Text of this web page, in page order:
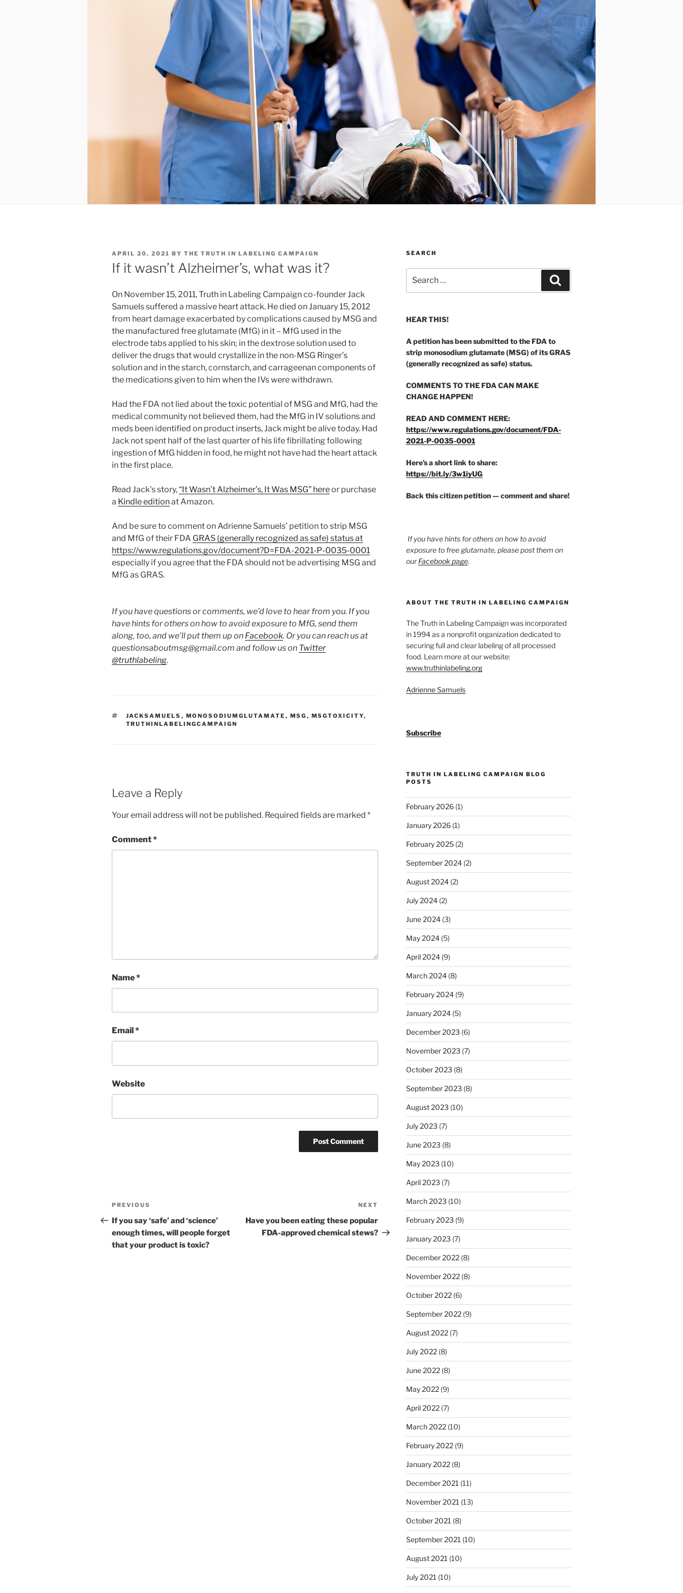
POSTED
ON
APRIL 20, 2021 BY THE TRUTH IN LABELING CAMPAIGN
If it wasn’t Alzheimer’s, what was it?
On November 15, 2011, Truth in Labeling Campaign co-founder Jack
Samuels suffered a massive heart attack. He died on January 15, 2012
from heart damage exacerbated by complications caused by MSG and
the manufactured free glutamate (MfG) in it – MfG used in the
electrode tabs applied to his skin; in the dextrose solution used to
deliver the drugs that would crystallize in the non-MSG Ringer’s
solution and in the starch, cornstarch, and carrageenan components of
the medications given to him when the IVs were withdrawn.
Had the FDA not lied about the toxic potential of MSG and MfG, had the
medical community not believed them, had the MfG in IV solutions and
meds been identified on product inserts, Jack might be alive today. Had
Jack not spent half of the last quarter of his life fibrillating following
ingestion of MfG hidden in food, he might not have had the heart attack
in the first place.
Read Jack’s story,“It Wasn’t Alzheimer’s, It Was MSG” hereor purchase
a Kindle editionat Amazon.
And be sure to comment on Adrienne Samuels’ petition to strip MSG
and MfG of their FDA GRAS (generally recognized as safe) status at
https://www.regulations.gov/document?D=FDA-2021-P-0035-0001
especially if you agree that the FDA should not be advertising MSG and
MfG as GRAS.
If you have questions or comments, we’d love to hear from you. If you
have hints for others on how to avoid exposure to MfG, send them
along, too, and we’ll put them up on Facebook. Or you can reach us at
questionsaboutmsg@gmail.com and follow us on Twitter
@truthlabeling.
TAGS
JACKSAMUELS , MONOSODIUMGLUTAMATE , MSG , MSGTOXICITY,
TRUTHINLABELINGCAMPAIGN
Leave a Reply
Your email address will not be published. Required fields are marked *
Comment*
Name*
Email *
Website
Post
navigation
Previous
Post
PREVIOUS
If you say ‘safe’ and ‘science’
enough times, will people forget
that your product is toxic?
Post
NEXT
Have you been eating these popular
FDA-approved chemical stews?
SEARCH
for:
HEAR THIS!
A petition has been submitted to the FDA to
strip monosodium glutamate (MSG) of its GRAS
(generally recognized as safe) status.
COMMENTS TO THE FDA CAN MAKE
CHANGE HAPPEN!
READ AND COMMENT HERE:
https://www.regulations.gov/document/FDA-
2021-P-0035-0001
Here’s a short link to share:
https://bit.ly/3w1iyUG
Back this citizen petition — comment and share!
If you have hints for others on how to avoid
exposure to free glutamate, please post them on
ourFacebook page.
ABOUT THE TRUTH IN LABELING CAMPAIGN
The Truth in Labeling Campaign was incorporated
in 1994 as a nonprofit organization dedicated to
securing full and clear labeling of all processed
food. Learn more at our website:
www.truthinlabeling.org
Adrienne Samuels
Subscribe
TRUTH IN LABELING CAMPAIGN BLOG
POSTS
February 2026(1)
January 2026(1)
February 2025(2)
September 2024(2)
August 2024(2)
July 2024(2)
June 2024(3)
May 2024(5)
April 2024(9)
March 2024(8)
February 2024(9)
January 2024(5)
December 2023 (6)
November 2023 (7)
October 2023 (8)
September 2023 (8)
August 2023 (10)
July 2023 (7)
June 2023 (8)
May 2023 (10)
April 2023 (7)
March 2023 (10)
February 2023 (9)
January 2023 (7)
December 2022(8)
November 2022(8)
October 2022(6)
September 2022(9)
August 2022(7)
July 2022(8)
June 2022(8)
May 2022(9)
April 2022(7)
March 2022(10)
February 2022(9)
January 2022(8)
December 2021 (11)
November 2021 (13)
October 2021 (8)
September 2021 (10)
August 2021 (10)
July 2021 (10)